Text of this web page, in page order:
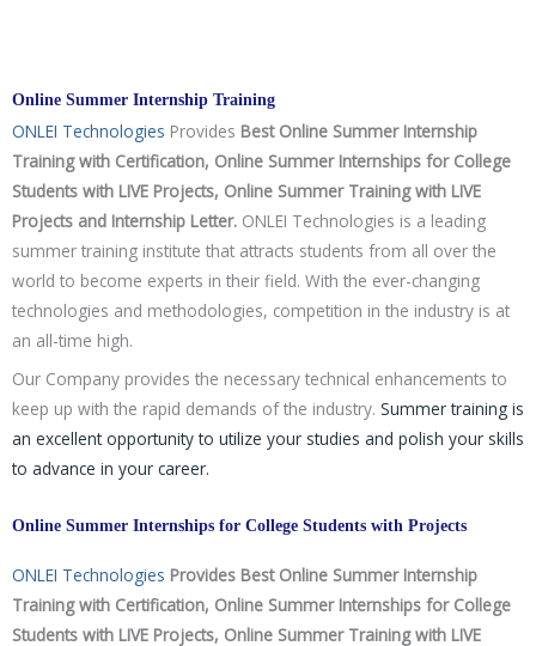
Online Summer Internship Training
ONLEI Technologies Provides Best Online Summer Internship
Training with Certification, Online Summer Internships for College
Students with LIVE Projects, Online Summer Training with LIVE
Projects and Internship Letter. ONLEI Technologies is a leading
summer training institute that attracts students from all over the
world to become experts in their field. With the ever-changing
technologies and methodologies, competition in the industry is at
an all-time high.
Our Company provides the necessary technical enhancements to
keep up with the rapid demands of the industry. Summer training is
an excellent opportunity to utilize your studies and polish your skills
to advance in your career.
Online Summer Internships for College Students with Projects
ONLEI Technologies Provides Best Online Summer Internship
Training with Certification, Online Summer Internships for College
Students with LIVE Projects, Online Summer Training with LIVE